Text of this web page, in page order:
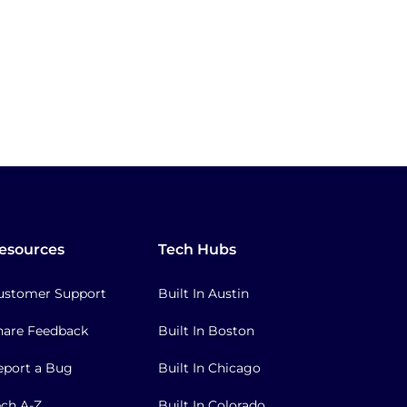
Support
Feedback
a Bug
Tech Hubs
Built In Austin
Built In Boston
Built In Chicago